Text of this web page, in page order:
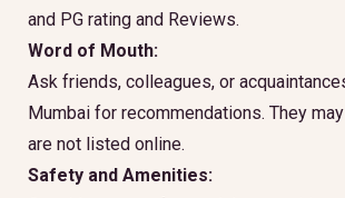
and PG rating and Reviews.
Word of Mouth:
Ask friends, colleagues, or
Mumbai for recommendations. They
are not listed online.
Safety and Amenities: